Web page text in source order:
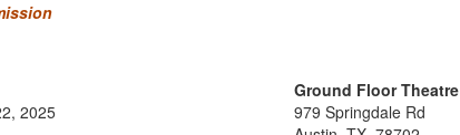
2025
Ground Floor Theatre
979 Springdale Rd